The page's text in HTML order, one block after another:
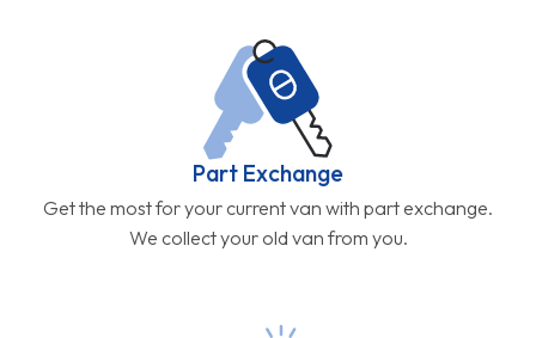
Part Exchange
Get the most for your current van with part exchange.
We collect your old van from you.